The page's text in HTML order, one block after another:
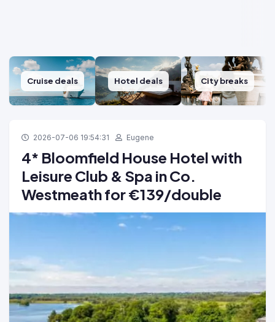
Cruise deals Hotel deals City breaks
2026-07-06 19:54:31 Eugene
4* Bloomfield House Hotel with
Leisure Club & Spa in Co.
Westmeath for €139/double